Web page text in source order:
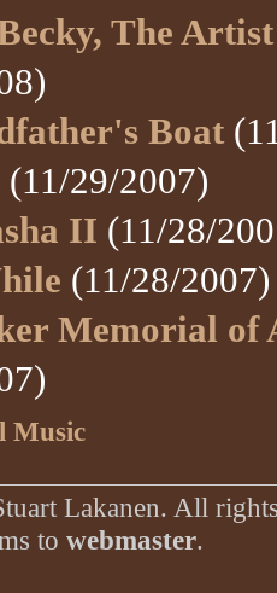
The
Boat
(11/29/2007)
II (11/28/
(11/28/2007)
Memorial of
Music
Lakanen. All
to webmaster.